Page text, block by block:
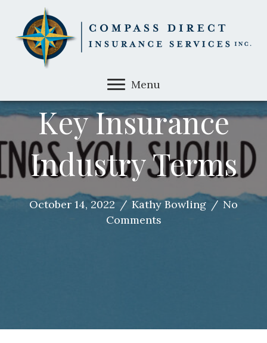
Menu
Key Insurance
Industry Terms
October 14, 2022/ Kathy Bowling / No
Comments